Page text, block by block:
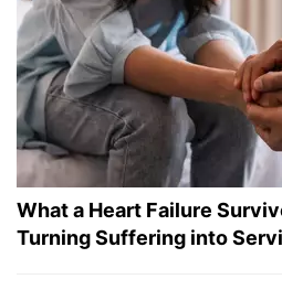
What a Heart Failure
Turning Suffering into